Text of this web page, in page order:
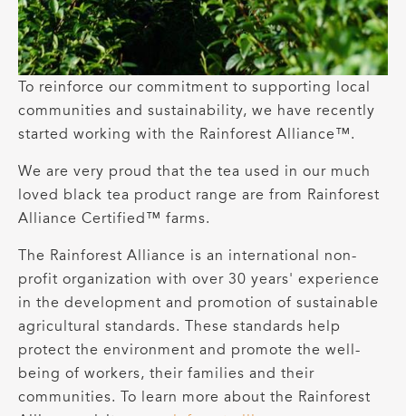
To reinforce our commitment to supporting local
communities and sustainability, we have recently
started working with the Rainforest Alliance™.
We are very proud that the tea used in our much
loved black tea product range are from Rainforest
Alliance Certified™ farms.
The Rainforest Alliance is an international non-
profit organization with over 30 years' experience
in the development and promotion of sustainable
agricultural standards. These standards help
protect the environment and promote the well-
being of workers, their families and their
communities. To learn more about the Rainforest